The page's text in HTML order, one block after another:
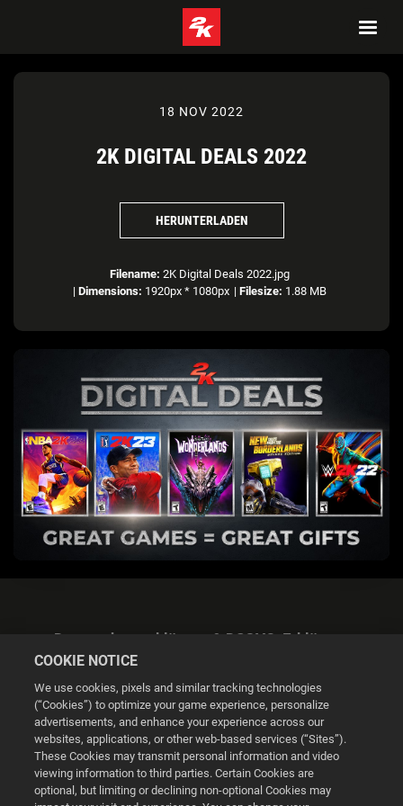
18 NOV 2022
2K DIGITAL DEALS 2022
HERUNTERLADEN
Filename: 2K Digital Deals 2022.jpg
| Dimensions: 1920px * 1080px | Filesize: 1.88 MB
Datenschutzerklärung & DSGVO-Erklärung
Cookie Settings
© 2026 2K
COOKIE NOTICE
We use cookies, pixels and similar tracking technologies
(“Cookies”) to optimize your game experience, personalize
advertisements, and enhance your experience across our
websites, applications, or other web-based services (“Sites”).
These Cookies may transmit personal information and video
viewing information to third parties. Certain Cookies are
optional, but limiting or declining non-optional Cookies may